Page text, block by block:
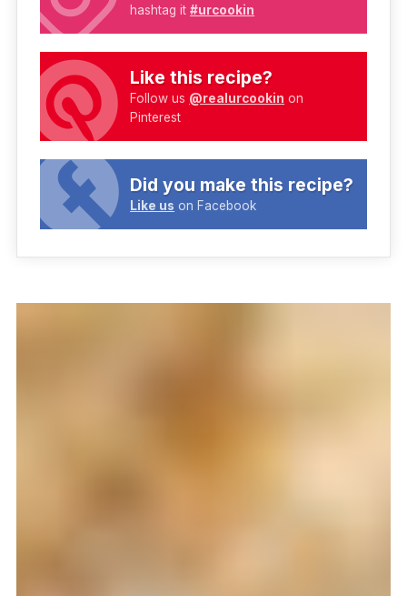
hashtag it#urcookin
Like this recipe?
Follow us @realurcookin on
Pinterest
Did you make this recipe?
Like us on Facebook